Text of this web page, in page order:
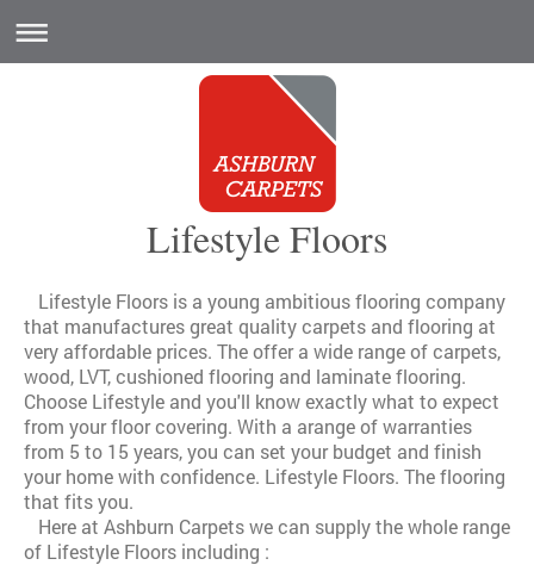
Lifestyle Floors
Lifestyle Floors is a young ambitious flooring company
that manufactures great quality carpets and flooring at
very affordable prices. The offer a wide range of carpets,
wood, LVT, cushioned flooring and laminate flooring.
Choose Lifestyle and you'll know exactly what to expect
from your floor covering. With a arange of warranties
from 5 to 15 years, you can set your budget and finish
your home with confidence. Lifestyle Floors. The flooring
that fits you.
Here at Ashburn Carpets we can supply the whole range
of Lifestyle Floors including :